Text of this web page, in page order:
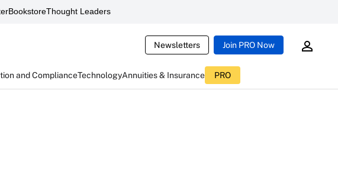
BookstoreThought Leaders
Newsletters Join PRO Now
and ComplianceTechnologyAnnuities & Insurance PRO